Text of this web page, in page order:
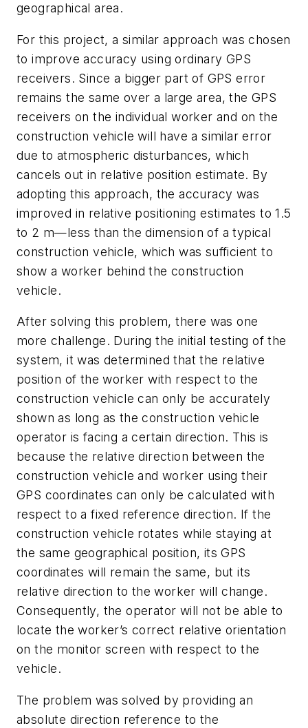
geographical area.
For this project, a similar approach was chosen
to improve accuracy using ordinary GPS
receivers. Since a bigger part of GPS error
remains the same over a large area, the GPS
receivers on the individual worker and on the
construction vehicle will have a similar error
due to atmospheric disturbances, which
cancels out in relative position estimate. By
adopting this approach, the accuracy was
improved in relative positioning estimates to 1.5
to 2 m—less than the dimension of a typical
construction vehicle, which was sufficient to
show a worker behind the construction
vehicle.
After solving this problem, there was one
more challenge. During the initial testing of the
system, it was determined that the relative
position of the worker with respect to the
construction vehicle can only be accurately
shown as long as the construction vehicle
operator is facing a certain direction. This is
because the relative direction between the
construction vehicle and worker using their
GPS coordinates can only be calculated with
respect to a fixed reference direction. If the
construction vehicle rotates while staying at
the same geographical position, its GPS
coordinates will remain the same, but its
relative direction to the worker will change.
Consequently, the operator will not be able to
locate the worker’s correct relative orientation
on the monitor screen with respect to the
vehicle.
The problem was solved by providing an
absolute direction reference to the